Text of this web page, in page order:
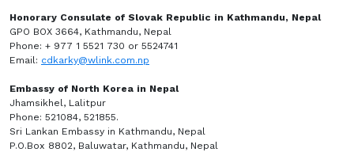
Honorary Consulate of Slovak Republic in Kathmandu, Nepal
GPO BOX 3664, Kathmandu, Nepal
Phone: + 977 1 5521 730 or 5524741
Email: cdkarky@wlink.com.np
Embassy of North Korea in Nepal
Jhamsikhel, Lalitpur
Phone: 521084, 521855.
Sri Lankan Embassy in Kathmandu, Nepal
P.O.Box 8802, Baluwatar, Kathmandu, Nepal